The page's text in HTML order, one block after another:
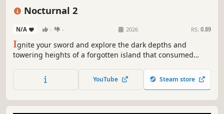
Nocturnal 2
N/A - - 2026 RS: 0.89
Ignite your sword and explore the dark depths and
towering heights of a forgotten island that consumed
YouTube Steam store